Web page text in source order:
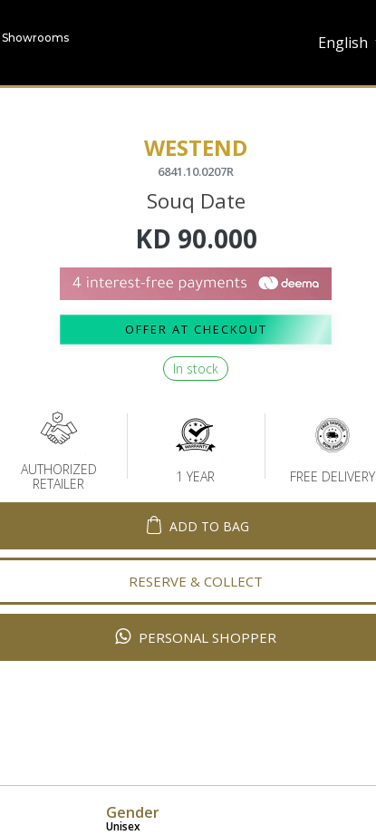
Showrooms English
WESTEND
6841.10.0207R
Souq Date
KD 90.000
OFFER AT CHECKOUT
In stock
AUTHORIZED
RETAILER
1 YEAR FREE DELIVERY
ADD TO BAG
RESERVE & COLLECT
PERSONAL SHOPPER
Gender
Unisex